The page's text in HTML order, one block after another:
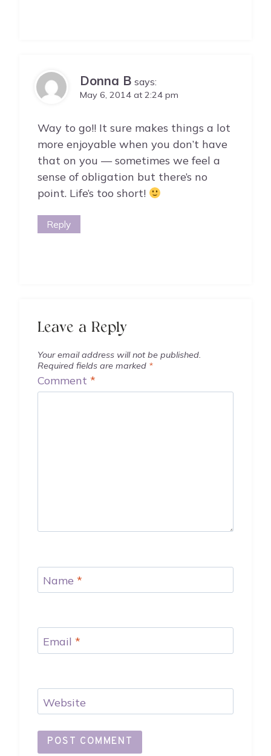
Donna B says:
May 6, 2014 at 2:24 pm
Way to go!! It sure makes things a lot
more enjoyable when you don’t have
that on you — sometimes we feel a
sense of obligation but there’s no
point. Life’s too short!
Reply
Leave a Reply
Your email address will not be published.
Required fields are marked *
Comment *
Name *
Email *
Website